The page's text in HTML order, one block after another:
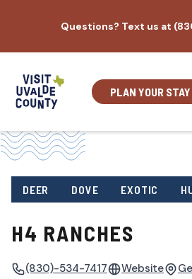
content
Questions? Text us at
PLAN YOUR STAY
DEER DOVE EXOTIC
H4 RANCHES
(830)-534-7417 Website